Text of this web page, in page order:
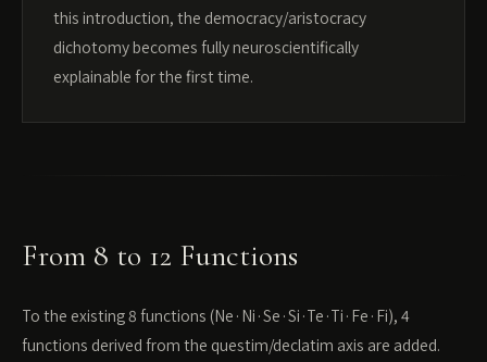
this introduction, the democracy/aristocracy
dichotomy becomes fully neuroscientifically
explainable for the first time.
From 8 to 12 Functions
To the existing 8 functions (Ne·Ni·Se·Si·Te·Ti·Fe·Fi), 4
functions derived from the questim/declatim axis are added.